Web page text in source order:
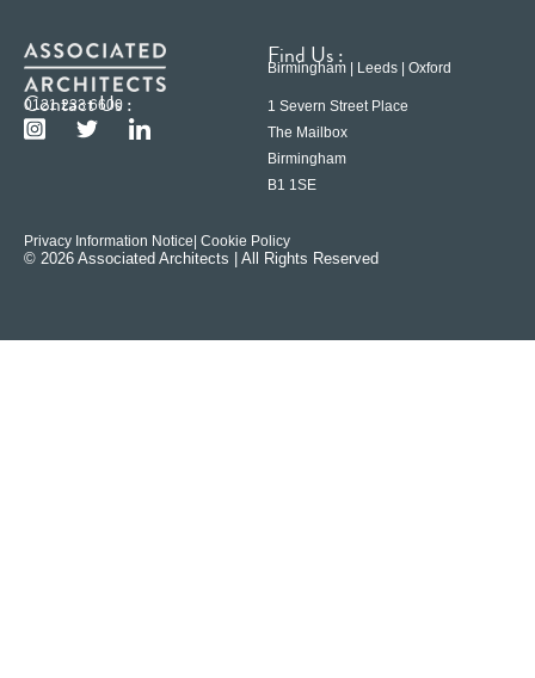
Contact Us :
0121 233 6600
Find Us :
Birmingham | Leeds | Oxford
1 Severn Street Place
The Mailbox
Birmingham
B1 1SE
Privacy Information Notice | Cookie Policy
© 2026 Associated Architects | All Rights Reserved